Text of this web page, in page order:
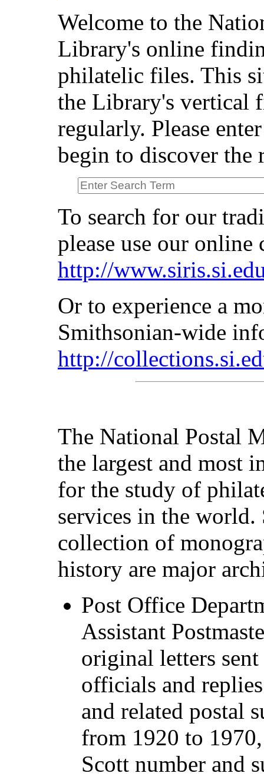
Welcome to the
Library's online
philatelic files. This
the Library's vertical
regularly. Please
begin to discover the
To search for our
please use our online
http://
Or to experience a
Smithsonian-wide
http://
The National Postal
the largest and most
for the study of
services in the
collection of
history are major
Post Office
Assistant
original letters
officials and
and related postal
from 1920 to
Scott number and